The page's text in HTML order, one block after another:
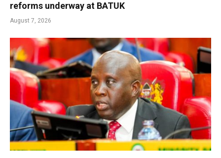
reforms underway at BATUK
August 7, 2026